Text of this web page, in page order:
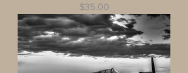
Price
$35.00